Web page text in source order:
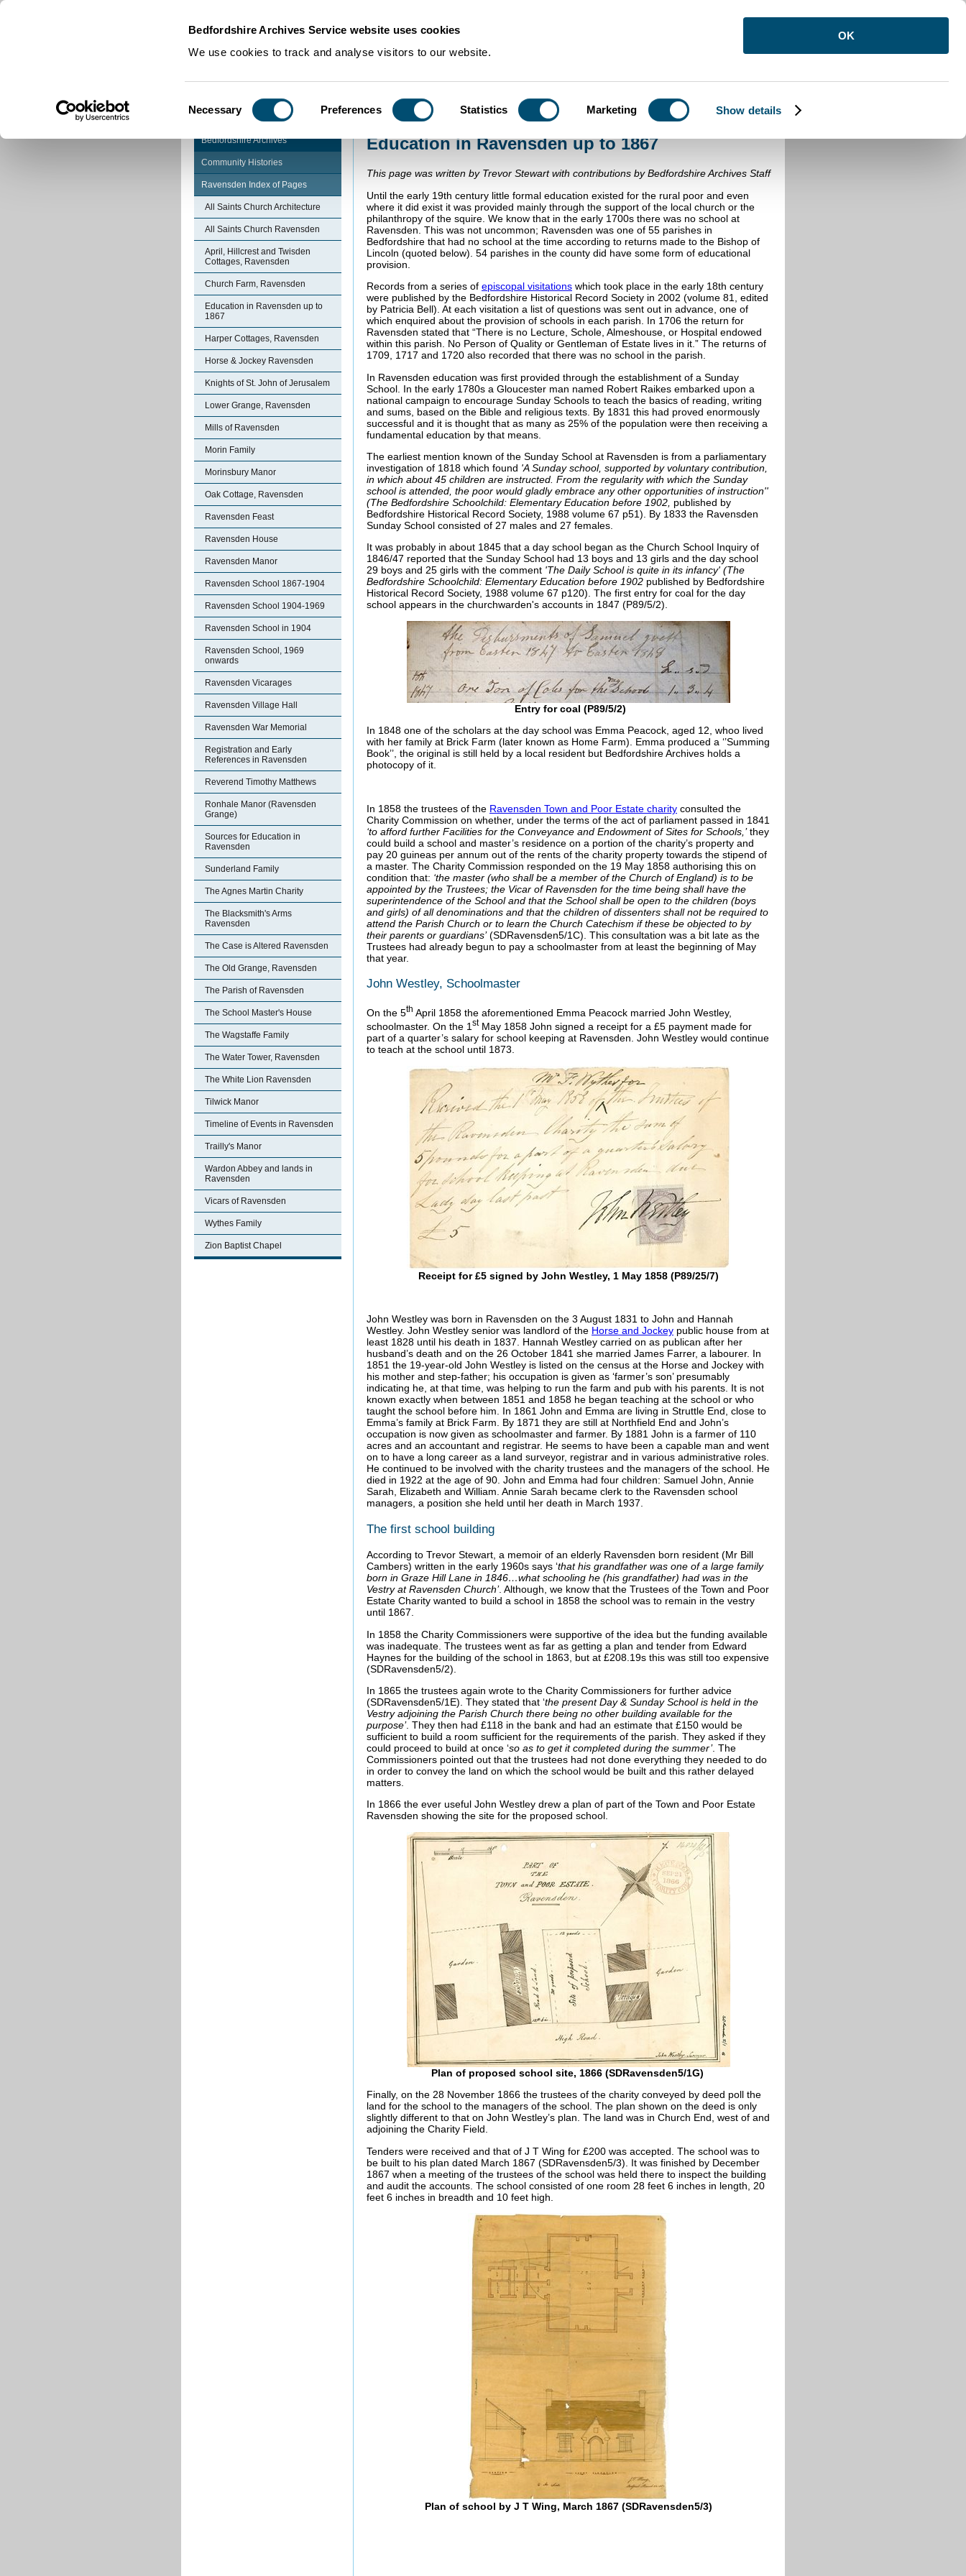
Bedfordshire Archives Service website uses cookies
We use cookies to track and analyse visitors to our website.
Selection
Necessary Preferences Statistics Marketing Show details
OK
Community Histories >Education in Ravensden up to 1867
Bedfordshire Archives
Community Histories
Ravensden Index of Pages
All Saints Church Architecture
All Saints Church Ravensden
April, Hillcrest and Twisden
Cottages, Ravensden
Church Farm, Ravensden
Education in Ravensden up to
1867
Harper Cottages, Ravensden
Horse & Jockey Ravensden
Knights of St. John of Jerusalem
Lower Grange, Ravensden
Mills of Ravensden
Morin Family
Morinsbury Manor
Oak Cottage, Ravensden
Ravensden Feast
Ravensden House
Ravensden Manor
Ravensden School 1867-1904
Ravensden School 1904-1969
Ravensden School in 1904
Ravensden School, 1969
onwards
Ravensden Vicarages
Ravensden Village Hall
Ravensden War Memorial
Registration and Early
References in Ravensden
Reverend Timothy Matthews
Ronhale Manor (Ravensden
Grange)
Sources for Education in
Ravensden
Sunderland Family
The Agnes Martin Charity
The Blacksmith's Arms
Ravensden
The Case is Altered Ravensden
The Old Grange, Ravensden
The Parish of Ravensden
The School Master's House
The Wagstaffe Family
The Water Tower, Ravensden
The White Lion Ravensden
Tilwick Manor
Timeline of Events in Ravensden
Trailly's Manor
Wardon Abbey and lands in
Ravensden
Vicars of Ravensden
Wythes Family
Zion Baptist Chapel
Education in Ravensden up to 1867
This page was written by Trevor Stewart with contributions by Bedfordshire Archives Staff
Until the early 19th century little formal education existed for the rural poor and even
where it did exist it was provided mainly through the support of the local church or the
philanthropy of the squire. We know that in the early 1700s there was no school at
Ravensden. This was not uncommon; Ravensden was one of 55 parishes in
Bedfordshire that had no school at the time according to returns made to the Bishop of
Lincoln (quoted below). 54 parishes in the county did have some form of educational
provision.
Records from a series of episcopal visitations which took place in the early 18th century
were published by the Bedfordshire Historical Record Society in 2002 (volume 81, edited
by Patricia Bell). At each visitation a list of questions was sent out in advance, one of
which enquired about the provision of schools in each parish. In 1706 the return for
Ravensden stated that “There is no Lecture, Schole, Almeshouse, or Hospital endowed
within this parish. No Person of Quality or Gentleman of Estate lives in it.” The returns of
1709, 1717 and 1720 also recorded that there was no school in the parish.
In Ravensden education was first provided through the establishment of a Sunday
School. In the early 1780s a Gloucester man named Robert Raikes embarked upon a
national campaign to encourage Sunday Schools to teach the basics of reading, writing
and sums, based on the Bible and religious texts. By 1831 this had proved enormously
successful and it is thought that as many as 25% of the population were then receiving a
fundamental education by that means.
The earliest mention known of the Sunday School at Ravensden is from a parliamentary
investigation of 1818 which found 'A Sunday school, supported by voluntary contribution,
in which about 45 children are instructed. From the regularity with which the Sunday
school is attended, the poor would gladly embrace any other opportunities of instruction''
(The Bedfordshire Schoolchild: Elementary Education before 1902, published by
Bedfordshire Historical Record Society, 1988 volume 67 p51). By 1833 the Ravensden
Sunday School consisted of 27 males and 27 females.
It was probably in about 1845 that a day school began as the Church School Inquiry of
1846/47 reported that the Sunday School had 13 boys and 13 girls and the day school
29 boys and 25 girls with the comment 'The Daily School is quite in its infancy' (The
Bedfordshire Schoolchild: Elementary Education before 1902 published by Bedfordshire
Historical Record Society, 1988 volume 67 p120). The first entry for coal for the day
school appears in the churchwarden's accounts in 1847 (P89/5/2).
Entry for coal (P89/5/2)
In 1848 one of the scholars at the day school was Emma Peacock, aged 12, whoo lived
with her family at Brick Farm (later known as Home Farm). Emma produced a ‘’Summing
Book’’, the original is still held by a local resident but Bedfordshire Archives holds a
photocopy of it.
In 1858 the trustees of the Ravensden Town and Poor Estate charity consulted the
Charity Commission on whether, under the terms of the act of parliament passed in 1841
‘to afford further Facilities for the Conveyance and Endowment of Sites for Schools,’they
could build a school and master’s residence on a portion of the charity’s property and
pay 20 guineas per annum out of the rents of the charity property towards the stipend of
a master. The Charity Commission responded on the 19 May 1858 authorising this on
condition that: ‘the master (who shall be a member of the Church of England) is to be
appointed by the Trustees; the Vicar of Ravensden for the time being shall have the
superintendence of the School and that the School shall be open to the children (boys
and girls) of all denominations and that the children of dissenters shall not be required to
attend the Parish Church or to learn the Church Catechism if these be objected to by
their parents or guardians’(SDRavensden5/1C). This consultation was a bit late as the
Trustees had already begun to pay a schoolmaster from at least the beginning of May
that year.
John Westley, Schoolmaster
On the 5th April 1858 the aforementioned Emma Peacock married John Westley,
schoolmaster. On the 1stMay 1858 John signed a receipt for a £5 payment made for
part of a quarter’s salary for school keeping at Ravensden. John Westley would continue
to teach at the school until 1873.
Receipt for £5 signed by John Westley, 1 May 1858 (P89/25/7)
John Westley was born in Ravensden on the 3 August 1831 to John and Hannah
Westley. John Westley senior was landlord of the Horse and Jockey public house from at
least 1828 until his death in 1837. Hannah Westley carried on as publican after her
husband’s death and on the 26 October 1841 she married James Farrer, a labourer. In
1851 the 19-year-old John Westley is listed on the census at the Horse and Jockey with
his mother and step-father; his occupation is given as ‘farmer’s son’ presumably
indicating he, at that time, was helping to run the farm and pub with his parents. It is not
known exactly when between 1851 and 1858 he began teaching at the school or who
taught the school before him. In 1861 John and Emma are living in Struttle End, close to
Emma’s family at Brick Farm. By 1871 they are still at Northfield End and John’s
occupation is now given as schoolmaster and farmer. By 1881 John is a farmer of 110
acres and an accountant and registrar. He seems to have been a capable man and went
on to have a long career as a land surveyor, registrar and in various administrative roles.
He continued to be involved with the charity trustees and the managers of the school. He
died in 1922 at the age of 90. John and Emma had four children: Samuel John, Annie
Sarah, Elizabeth and William. Annie Sarah became clerk to the Ravensden school
managers, a position she held until her death in March 1937.
The first school building
According to Trevor Stewart, a memoir of an elderly Ravensden born resident (Mr Bill
Cambers) written in the early 1960s says ‘that his grandfather was one of a large family
born in Graze Hill Lane in 1846…what schooling he (his grandfather) had was in the
Vestry at Ravensden Church’. Although, we know that the Trustees of the Town and Poor
Estate Charity wanted to build a school in 1858 the school was to remain in the vestry
until 1867.
In 1858 the Charity Commissioners were supportive of the idea but the funding available
was inadequate. The trustees went as far as getting a plan and tender from Edward
Haynes for the building of the school in 1863, but at £208.19s this was still too expensive
(SDRavensden5/2).
In 1865 the trustees again wrote to the Charity Commissioners for further advice
(SDRavensden5/1E). They stated that ‘the present Day & Sunday School is held in the
Vestry adjoining the Parish Church there being no other building available for the
purpose’. They then had £118 in the bank and had an estimate that £150 would be
sufficient to build a room sufficient for the requirements of the parish. They asked if they
could proceed to build at once ‘so as to get it completed during the summer’. The
Commissioners pointed out that the trustees had not done everything they needed to do
in order to convey the land on which the school would be built and this rather delayed
matters.
In 1866 the ever useful John Westley drew a plan of part of the Town and Poor Estate
Ravensden showing the site for the proposed school.
Plan of proposed school site, 1866 (SDRavensden5/1G)
Finally, on the 28 November 1866 the trustees of the charity conveyed by deed poll the
land for the school to the managers of the school. The plan shown on the deed is only
slightly different to that on John Westley’s plan. The land was in Church End, west of and
adjoining the Charity Field.
Tenders were received and that of J T Wing for £200 was accepted. The school was to
be built to his plan dated March 1867 (SDRavensden5/3). It was finished by December
1867 when a meeting of the trustees of the school was held there to inspect the building
and audit the accounts. The school consisted of one room 28 feet 6 inches in length, 20
feet 6 inches in breadth and 10 feet high.
Plan of school by J T Wing, March 1867 (SDRavensden5/3)